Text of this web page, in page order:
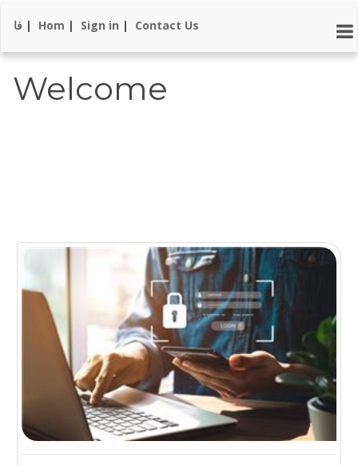
فا | Hom | Sign in | Contact Us
Welcome